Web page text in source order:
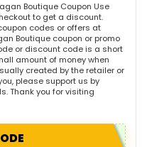
Boutique Coupon Use
to get a discount.
codes or offers at
Boutique coupon or promo
or discount code is a short
amount of money when
created by the retailer or
please support us by
Thank you for visiting